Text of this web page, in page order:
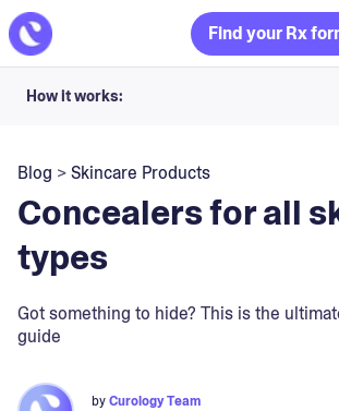
Find your Rx
How it works:
Your dermatology provider prescribes
Apply nightly for happy, healthy skin
Blog >Skincare Products
Concealers for all
types
Got something to hide? This is the
guide
byCurology Team